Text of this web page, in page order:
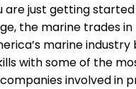
are just getting
the marine trades
marine
with some of the
involved in